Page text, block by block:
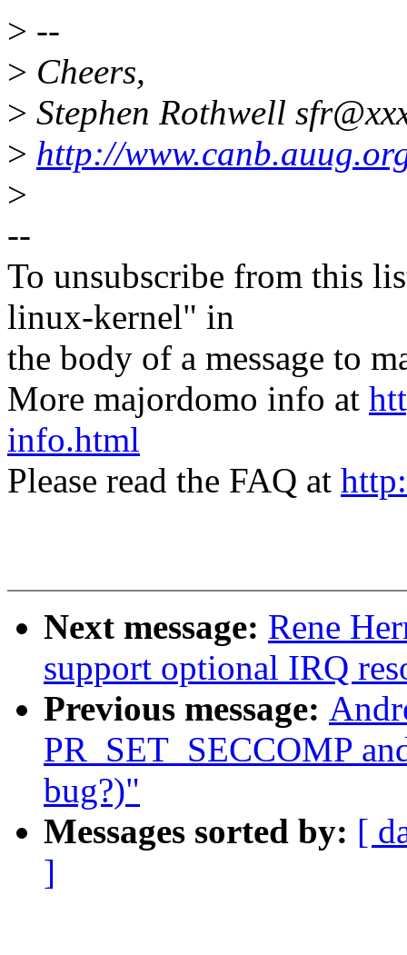
> --
> Cheers,
> Stephen Rothwell
> http://
>
--
To unsubscribe from this
linux-kernel" in
the body of a message to
More majordomo info at
info.html
Please read the FAQ at
Next message: Rene
support optional IRQ
Previous message:
PR_SET_SECCOMP
bug?)"
Messages sorted by: [
]